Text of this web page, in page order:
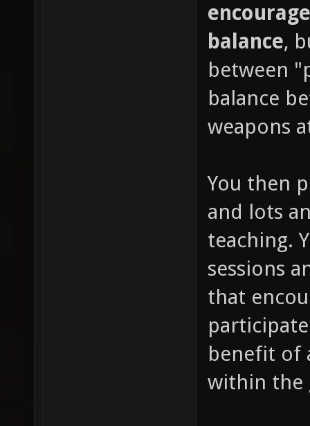
balance,
between
balance
weapons
You then
and lots
teaching.
sessions
that
benefit of
within the